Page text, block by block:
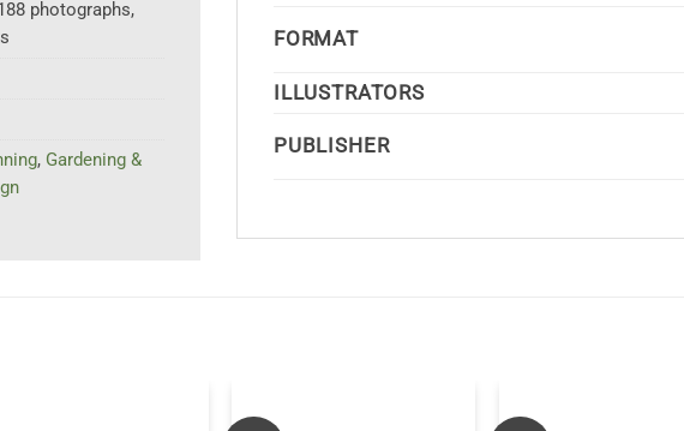
photographs,
, Gardening &
FORMAT
ILLUSTRATORS
PUBLISHER